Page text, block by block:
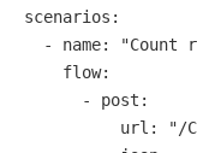
scenarios:
-
name:
"Count
flow:
-
post:
url:
"/